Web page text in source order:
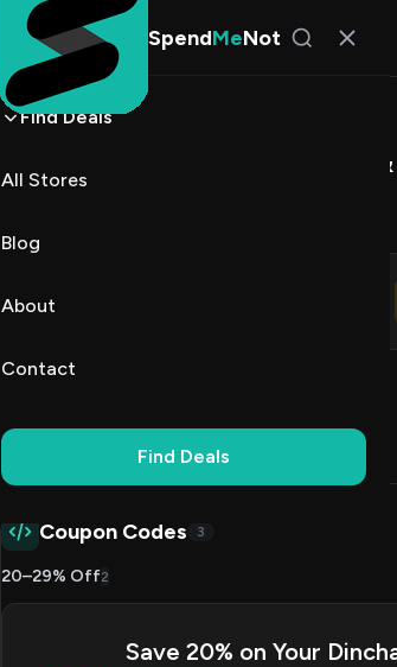
Find Deals All Stores
SpendMeNot
Find Deals
All Stores
Blog
About
Contact
Find Deals
Dinchat Promo Codes
Codes (3) Deals (0)
Coupon Codes 3
20–29% Off2
Save 20% on Your